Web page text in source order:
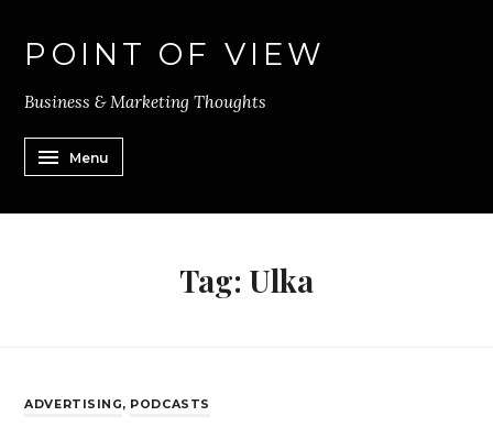
POINT OF VIEW
Business & Marketing Thoughts
Menu
Tag: Ulka
ADVERTISING, PODCASTS